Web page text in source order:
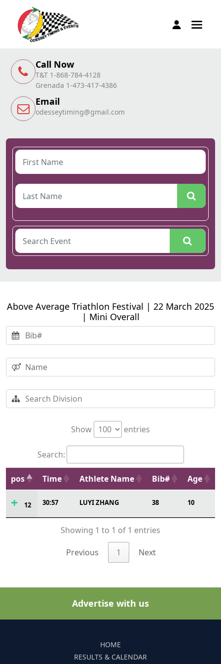
Call Now
T&T 1-868-784-4128
Grenada 1-473-417-4386
Email
odesseytiming@gmail.com
Above Average Triathlon Festival | 22 March 2025
| Mini Overall
Show entries
Search:
pos Time Athlete Name Bib# Age
12 30:57 LUYI ZHANG 38 10
Showing 1 to 1 of 1 entries
Previous 1 Next
Advertise with us
HOME
RESULTS & CALENDAR